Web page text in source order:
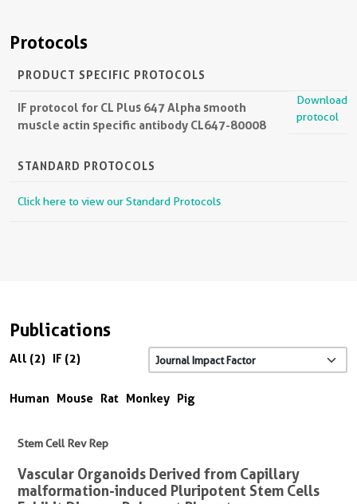
Protocols
PRODUCT SPECIFIC PROTOCOLS
IF protocol for CL Plus 647 Alpha smooth
muscle actin specific antibody CL647-80008
Download
protocol
STANDARD PROTOCOLS
Click here to view our Standard Protocols
Publications
All (2) IF (2)
Human Mouse Rat Monkey Pig
Stem Cell Rev Rep
Vascular Organoids Derived from Capillary
malformation-induced Pluripotent Stem Cells